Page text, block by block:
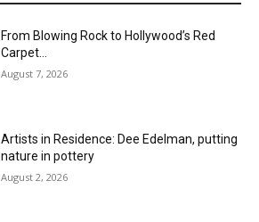
From Blowing Rock to Hollywood’s Red
Carpet…
August 7, 2026
Artists in Residence: Dee Edelman, putting
nature in pottery
August 2, 2026